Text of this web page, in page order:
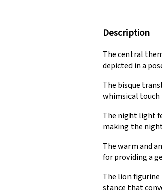
Description
The central
depicted in a
The bisque
whimsical
The night light
making the
The warm and
for providing a
The lion figurine
stance that